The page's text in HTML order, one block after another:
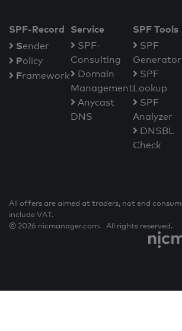
SPF-Record
Sender
Policy
Framework
Service
SPF-
Consulting
Domain
Management
Anycast
DNS
SPF Tools
SPF
Generator
SPF
Lookup
SPF
Analyzer
DNSBL
Check
All offers are aimed at traders, not end
include VAT.
© 2026 nicmanager.com. All rights reserved.